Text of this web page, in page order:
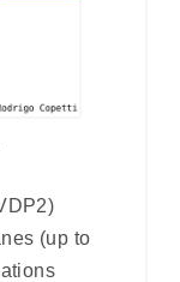
(up to